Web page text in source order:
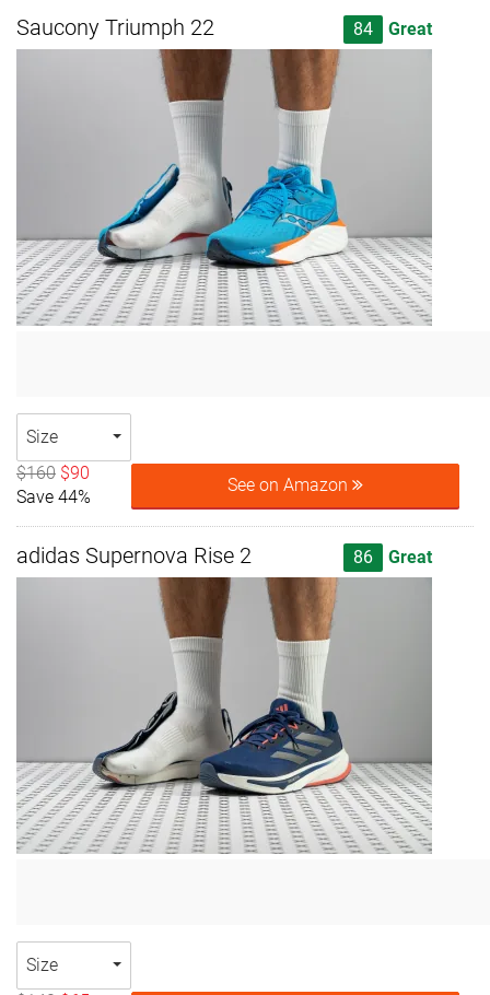
Saucony Triumph 22 84 Great
Size
$160 $90
Save 44%
See on Amazon
adidas Supernova Rise 2 86 Great
Size